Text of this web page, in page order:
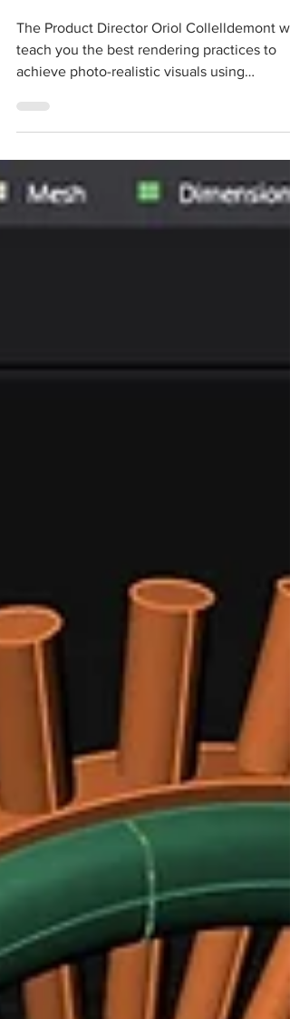
here!
The Product Director Oriol Collelldemont
teach you the best rendering practices to
achieve photo-realistic visuals using